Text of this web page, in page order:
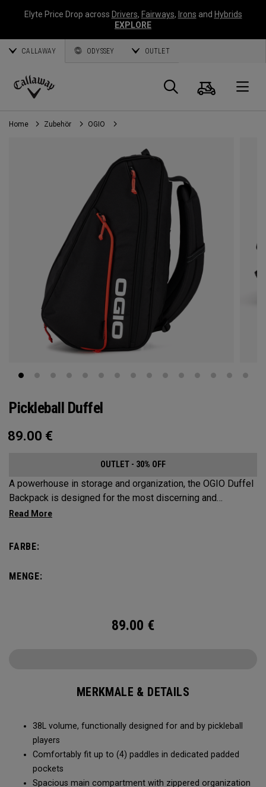
Elyte Price Drop across Drivers, Fairways, Irons and Hybrids
EXPLORE
CALLAWAY ODYSSEY OUTLET
Callaway
Golf
Suche
Home Zubehör OGIO
Pickleball Duffel
89.00 €
OUTLET - 30% OFF
A powerhouse in storage and organization, the OGIO Duffel
Backpack is designed for the most discerning and
demanding pickleball players. This spacious and versatile
compartment and plenty of room for all your tournament
FARBE:
MENGE:
89.00 €
MERKMALE & DETAILS
38L volume, functionally designed for and by pickleball
players
Comfortably fit up to (4) paddles in dedicated padded
pockets
Spacious main compartment with zippered organization